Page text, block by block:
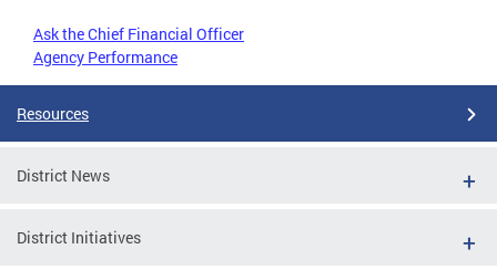
Ask the Chief Financial Officer
Agency Performance
Resources
District News
District Initiatives